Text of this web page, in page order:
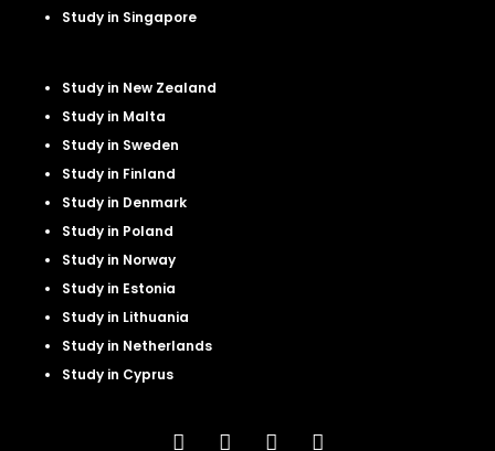
Study in Singapore
Study in New Zealand
Study in Malta
Study in Sweden
Study in Finland
Study in Denmark
Study in Poland
Study in Norway
Study in Estonia
Study in Lithuania
Study in Netherlands
Study in Cyprus
F
L
I
Y